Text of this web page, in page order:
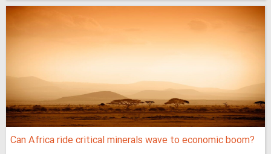
Can Africa ride critical minerals wave to economic boom?